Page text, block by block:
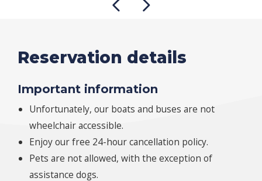
Reservation details
Important information
Unfortunately, our boats and buses are not
wheelchair accessible.
Enjoy our free 24-hour cancellation policy.
Pets are not allowed, with the exception of
assistance dogs.